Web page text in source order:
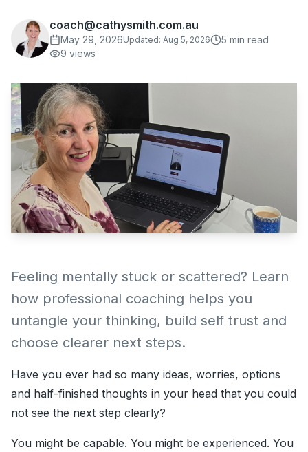
coach@cathysmith.com.au
May 29, 2026Updated: Aug 5, 2026 5 min read
9 views
Feeling mentally stuck or scattered? Learn
how professional coaching helps you
untangle your thinking, build self trust and
choose clearer next steps.
Have you ever had so many ideas, worries, options
and half-finished thoughts in your head that you could
not see the next step clearly?
You might be capable. You might be experienced. You